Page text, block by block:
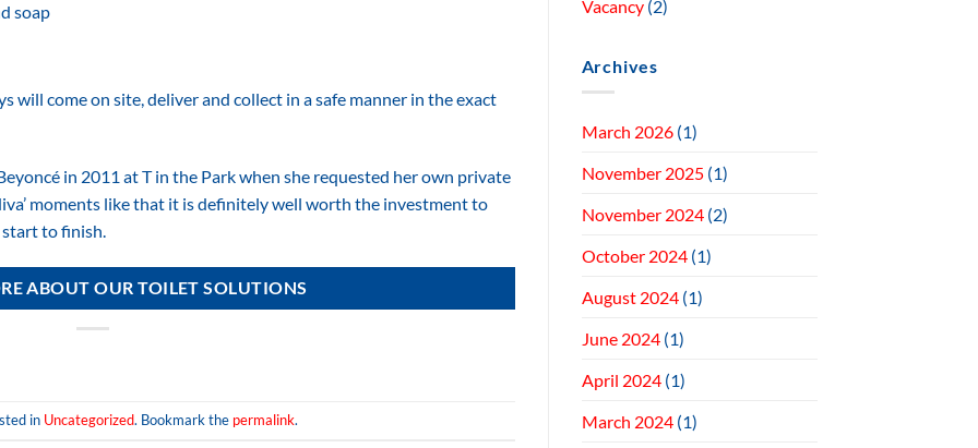
soap
will come on site, deliver and collect in a safe manner in the exact
in 2011 at T in the Park when she requested her own private
moments like that it is definitely well worth the investment to
to finish.
ABOUT OUR TOILET SOLUTIONS
in Uncategorized. Bookmark the permalink.
Vacancy(2)
Archives
March 2026(1)
November 2025(1)
November 2024(2)
October 2024(1)
August 2024(1)
June 2024(1)
April 2024(1)
March 2024(1)